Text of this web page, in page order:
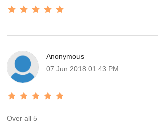
Anonymous
07 Jun 2018 01:43 PM
Over all 5